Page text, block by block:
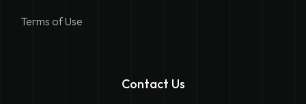
Terms of Use
Contact Us